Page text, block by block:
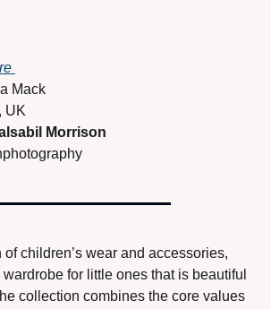
Mack
UK
of children’s wear and accessories,
for little ones that is beautiful
collection combines the core values